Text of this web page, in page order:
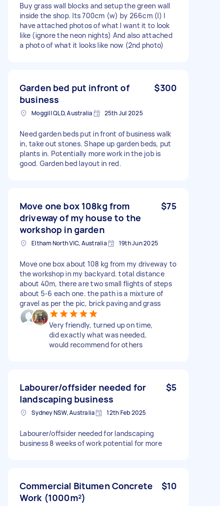
Buy grass wall blocks and setup the green wall
inside the shop. Its 700cm (w) by 266cm (l) I
have attached photos of what I want it to look
like (ignore the neon nights) And also attached
a photo of what it looks like now (2nd photo)
Garden bed put infront of
business
$300
Moggill QLD, Australia 25th Jul 2025
Need garden beds put in front of business walk
in, take out stones. Shape up garden beds, put
plants in. Potentially more work in the job is
good. Garden bed layout in red.
Move one box 108kg from
driveway of my house to the
workshop in garden
$75
Eltham North VIC, Australia 19th Jun 2025
Move one box about 108 kg from my driveway to
the workshop in my backyard. total distance
about 40m, there are two small flights of steps
about 5-6 each one. the path is a mixture of
gravel as per the pic, brick paving and grass
Very friendly, turned up on time,
did exactly what was needed,
would recommend for others
Labourer/offsider needed for
landscaping business
$5
Sydney NSW, Australia 12th Feb 2025
Labourer/offsider needed for landscaping
business 8 weeks of work potential for more
Commercial Bitumen Concrete
Work (1000m²)
$10